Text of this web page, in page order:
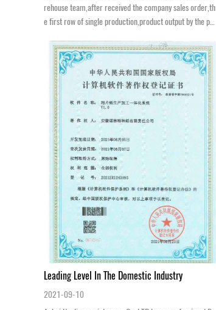
rehouse team,after received the company sales order,th
e first row of single production,product output by the pa
Leading Level In The Domestic Industry
2021-09-10